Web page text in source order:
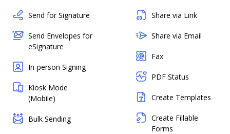
Send for Signature
Send Envelopes for
eSignature
In-person Signing
Kiosk Mode
(Mobile)
Bulk Sending
Share via Link
Share via Email
Fax
PDF Status
Create Templates
Create Fillable
Forms